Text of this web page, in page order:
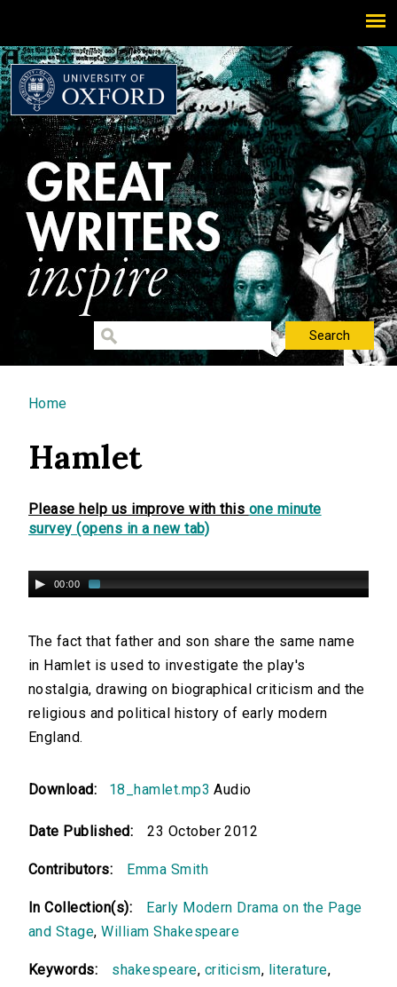
You are here
Home
Hamlet
Please help us improve with this one minute
survey (opens in a new tab)
00:00
The fact that father and son share the same name
in Hamlet is used to investigate the play's
nostalgia, drawing on biographical criticism and the
religious and political history of early modern
England.
Download: 18_hamlet.mp3 Audio
Date Published: 23 October 2012
Contributors: Emma Smith
In Collection(s):
Early Modern Drama on the Page
and Stage,William Shakespeare
Keywords: shakespeare, criticism, literature,